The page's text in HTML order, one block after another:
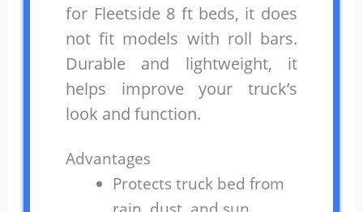
for Fleetside 8 ft beds, it does
not fit models with roll bars.
Durable and lightweight, it
helps improve your truck’s
look and function.
Advantages
Protects truck bed from